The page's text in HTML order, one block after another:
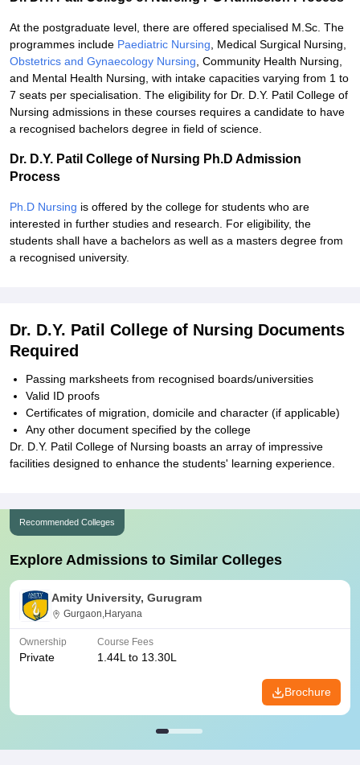
At the postgraduate level, there are offered specialised M.Sc. The
programmes include Paediatric Nursing , Medical Surgical Nursing,
Obstetrics and Gynaecology Nursing , Community Health Nursing,
and Mental Health Nursing, with intake capacities varying from 1 to
7 seats per specialisation. The eligibility for Dr. D.Y. Patil College of
Nursing admissions in these courses requires a candidate to have
a recognised bachelors degree in field of science.
Dr. D.Y. Patil College of Nursing Ph.D Admission
Process
Ph.D Nursing is offered by the college for students who are
interested in further studies and research. For eligibility, the
students shall have a bachelors as well as a masters degree from
a recognised university.
Dr. D.Y. Patil College of Nursing Documents
Required
Passing marksheets from recognised boards/universities
Valid ID proofs
Certificates of migration, domicile and character (if applicable)
Any other document specified by the college
Dr. D.Y. Patil College of Nursing boasts an array of impressive
facilities designed to enhance the students' learning experience.
Recommended Colleges
Explore Admissions to Similar Colleges
Amity University, Gurugram
Gurgaon,Haryana
Ownership
Private
Course Fees
1.44L to 13.30L
Brochure